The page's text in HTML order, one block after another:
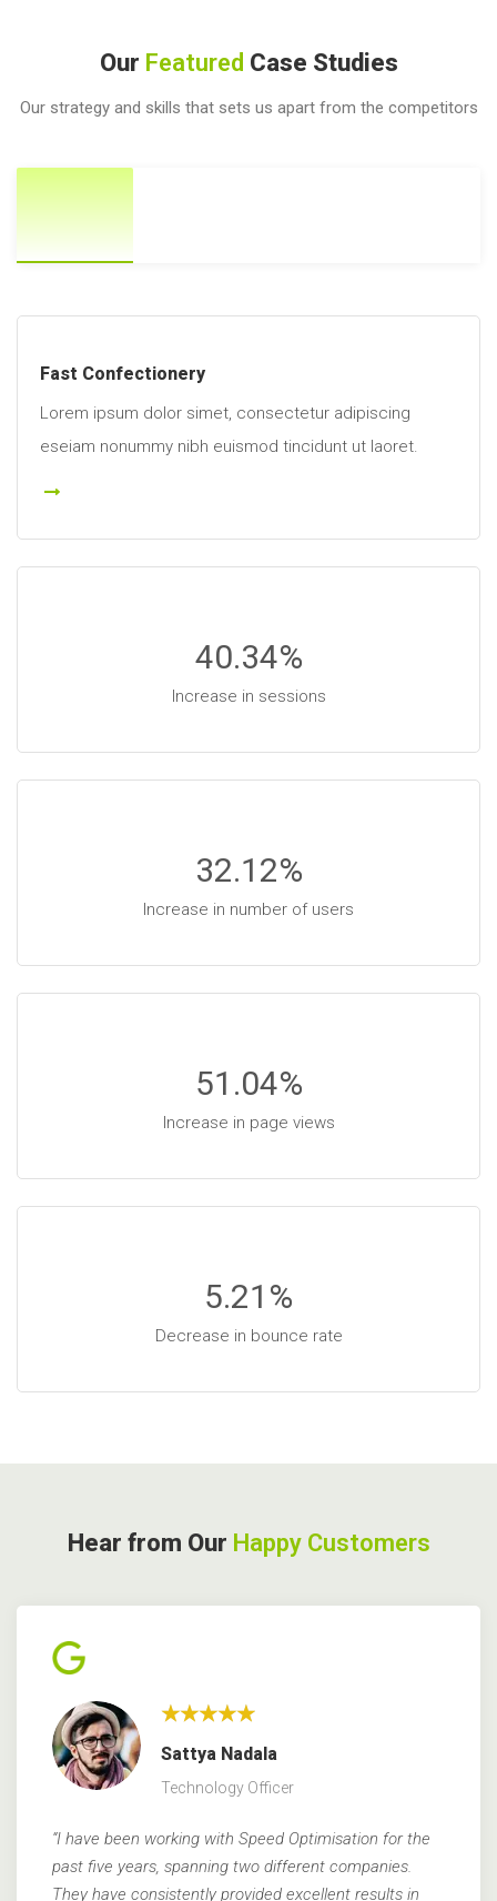
Our Featured Case Studies
Our strategy and skills that sets us apart from the competitors
Fast Confectionery
Lorem ipsum dolor simet, consectetur adipiscing
eseiam nonummy nibh euismod tincidunt ut laoret.
40.34%
Increase in sessions
32.12%
Increase in number of users
51.04%
Increase in page views
5.21 %
Decrease in bounce rate
Hear from Our Happy Customers
★★★★★
Sattya Nadala
Technology Officer
“I have been working with Speed Optimisation for the
past five years, spanning two different companies.
They have consistently provided excellent results in